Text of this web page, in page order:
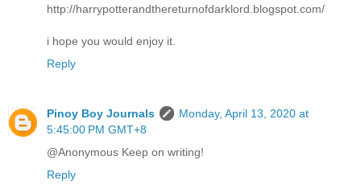
http://harrypotterandthereturnofdarklord.blogspot.com/
i hope you would enjoy it.
Reply
Pinoy Boy Journals
Monday, April 13, 2020 at
5:45:00 PM GMT+8
@Anonymous Keep on writing!
Reply